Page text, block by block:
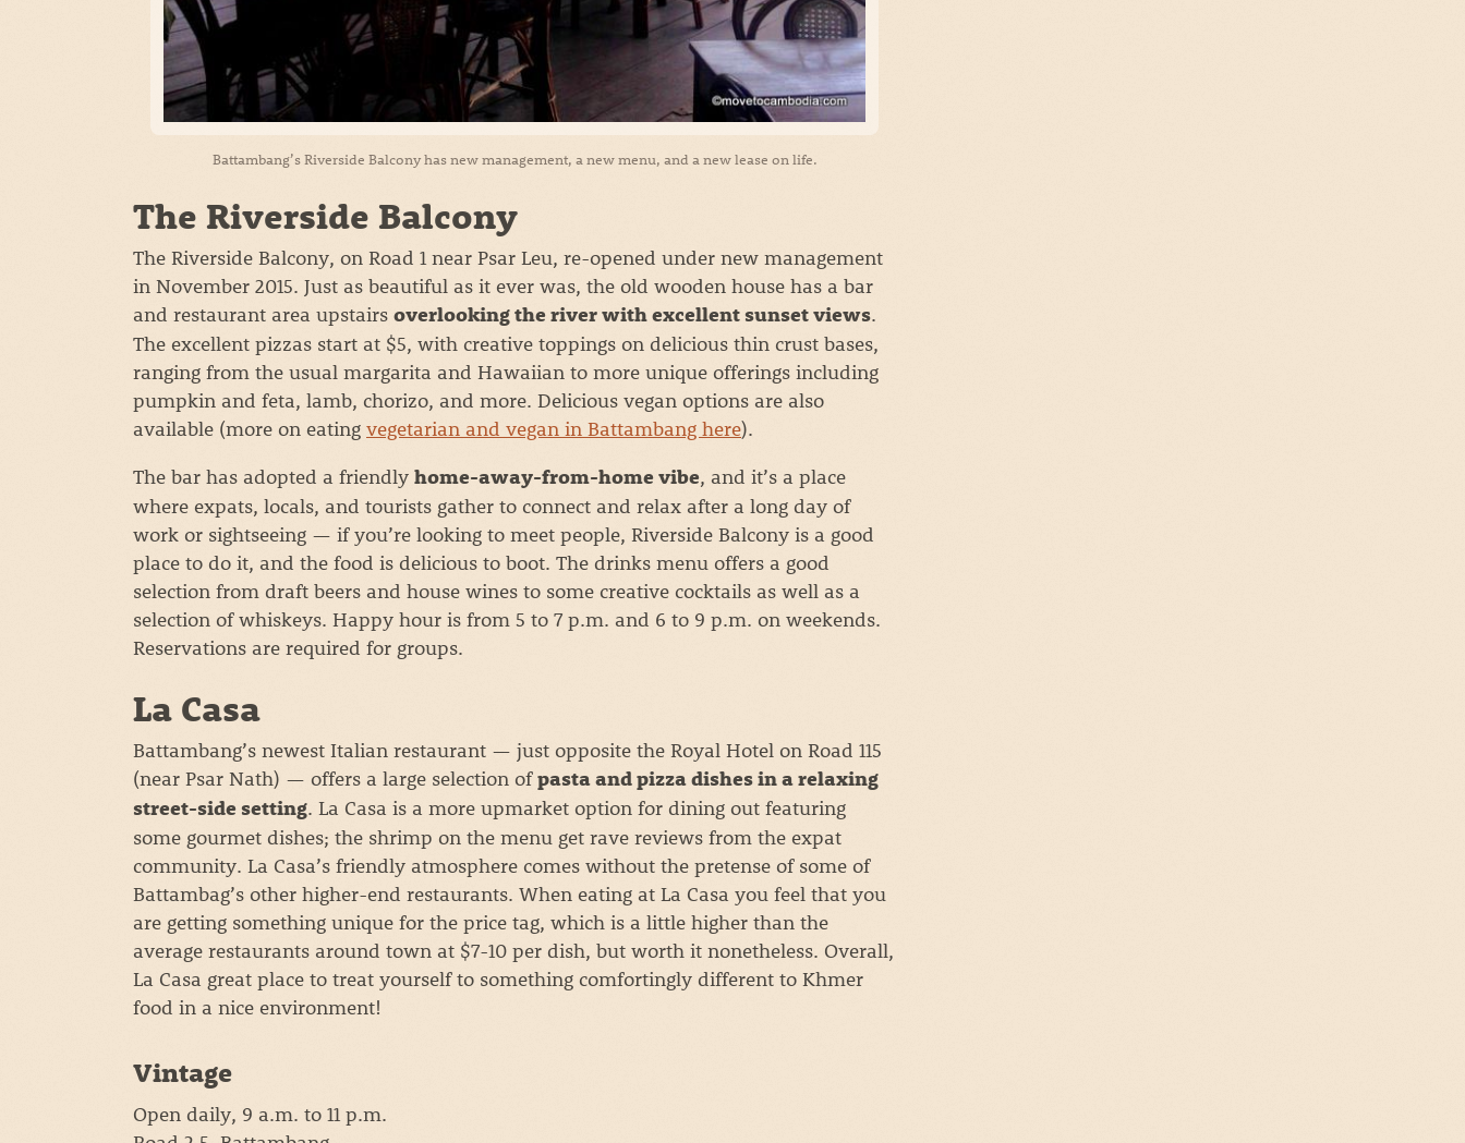
Battambang’s Riverside Balcony has new management, a new menu, and a new lease on life.
The Riverside Balcony
The Riverside Balcony, on Road 1 near Psar Leu, re-opened under new management
in November 2015. Just as beautiful as it ever was, the old wooden house has a bar
and restaurant area upstairs overlooking the river with excellent sunset views.
The excellent pizzas start at $5, with creative toppings on delicious thin crust bases,
ranging from the usual margarita and Hawaiian to more unique offerings including
pumpkin and feta, lamb, chorizo, and more. Delicious vegan options are also
available (more on eating vegetarian and vegan in Battambang here).
The bar has adopted a friendly home-away-from-home vibe, and it’s a place
where expats, locals, and tourists gather to connect and relax after a long day of
work or sightseeing — if you’re looking to meet people, Riverside Balcony is a good
place to do it, and the food is delicious to boot. The drinks menu offers a good
selection from draft beers and house wines to some creative cocktails as well as a
selection of whiskeys. Happy hour is from 5 to 7 p.m. and 6 to 9 p.m. on weekends.
Reservations are required for groups.
La Casa
Battambang’s newest Italian restaurant — just opposite the Royal Hotel on Road 115
(near Psar Nath) — offers a large selection ofpasta and pizza dishes in a relaxing
street-side setting. La Casa is a more upmarket option for dining out featuring
some gourmet dishes; the shrimp on the menu get rave reviews from the expat
community. La Casa’s friendly atmosphere comes without the pretense of some of
Battambag’s other higher-end restaurants. When eating at La Casa you feel that you
are getting something unique for the price tag, which is a little higher than the
average restaurants around town at $7-10 per dish, but worth it nonetheless. Overall,
La Casa great place to treat yourself to something comfortingly different to Khmer
food in a nice environment!
Vintage
Open daily, 9 a.m. to 11 p.m.